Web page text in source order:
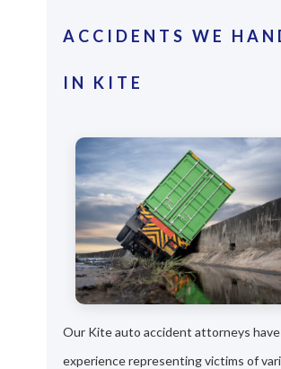
ACCIDENTS WE
IN KITE
Our Kite auto accident attorneys
experience representing victims of